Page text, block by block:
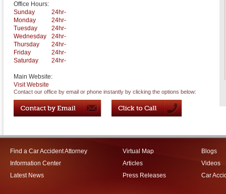
Office Hours:
Sunday
24hr-
Monday
24hr-
Tuesday
24hr-
Wednesday
24hr-
Thursday
24hr-
Friday
24hr-
Saturday
24hr-
Main Website:
Visit Website
Contact our office by email or phone instantly by clicking the options below:
Find a Car Accident Attorney
Information Center
Latest News
Virtual Map
Articles
Press Releases
Blogs
Videos
Car